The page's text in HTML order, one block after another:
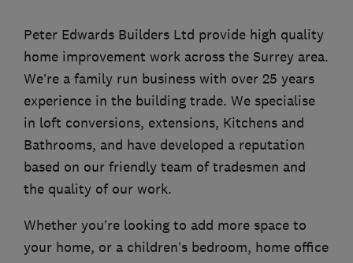
Peter Edwards Builders Ltd provide high quality
home improvement work across the Surrey area.
We’re a family run business with over 25 years
experience in the building trade. We specialise
in loft conversions, extensions, Kitchens and
Bathrooms, and have developed a reputation
based on our friendly team of tradesmen and
the quality of our work.
Whether you’re looking to add more space to
your home, or a children’s bedroom, home office